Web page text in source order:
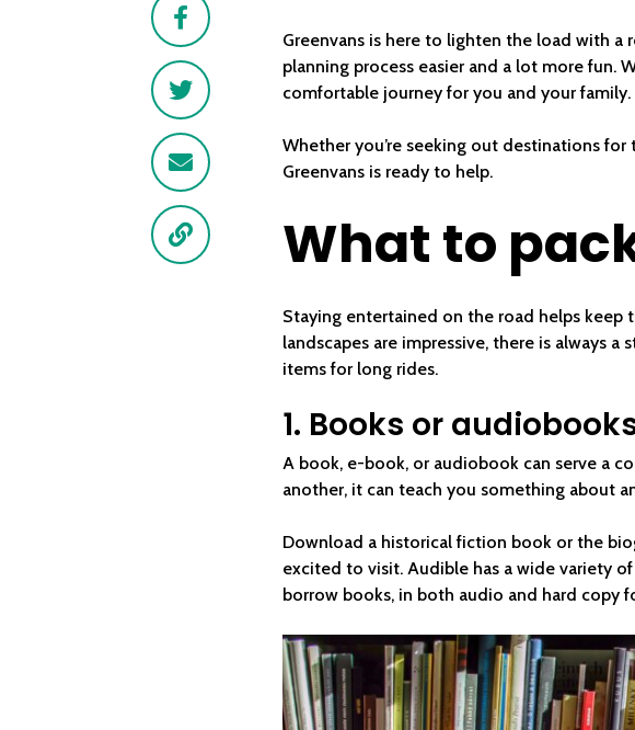
Greenvans is here to lighten the load with
planning process easier and a lot more fun.
comfortable journey for you and your family.
Whether you’re seeking out destinations for
Greenvans is ready to help.
What to
Staying entertained on the road helps keep
landscapes are impressive, there is always
items for long rides.
1. Books or
A book, e-book, or audiobook can serve a
another, it can teach you something about
Download a historical fiction book or the
excited to visit. Audible has a wide variety
borrow books, in both audio and hard copy
Facebook
Twitter
Email
Link